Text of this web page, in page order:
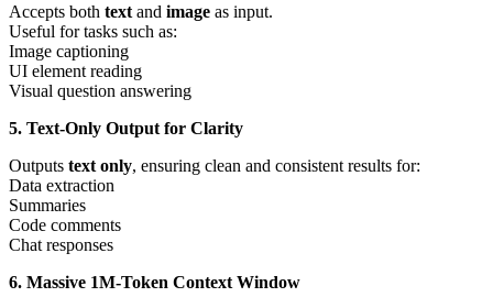
Accepts both text and image as input.
Useful for tasks such as:
Image captioning
UI element reading
Visual question answering
5. Text-Only Output for Clarity
Outputs text only, ensuring clean and consistent results for:
Data extraction
Summaries
Code comments
Chat responses
6. Massive 1M-Token Context Window